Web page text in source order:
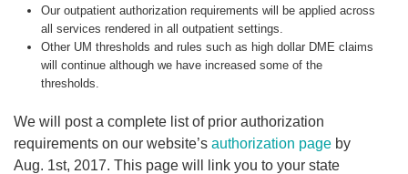
Our outpatient authorization requirements will be applied across
all services rendered in all outpatient settings.
Other UM thresholds and rules such as high dollar DME claims
will continue although we have increased some of the
thresholds.
We will post a complete list of prior authorization
requirements on our website’s authorization page by
Aug. 1st, 2017. This page will link you to your state